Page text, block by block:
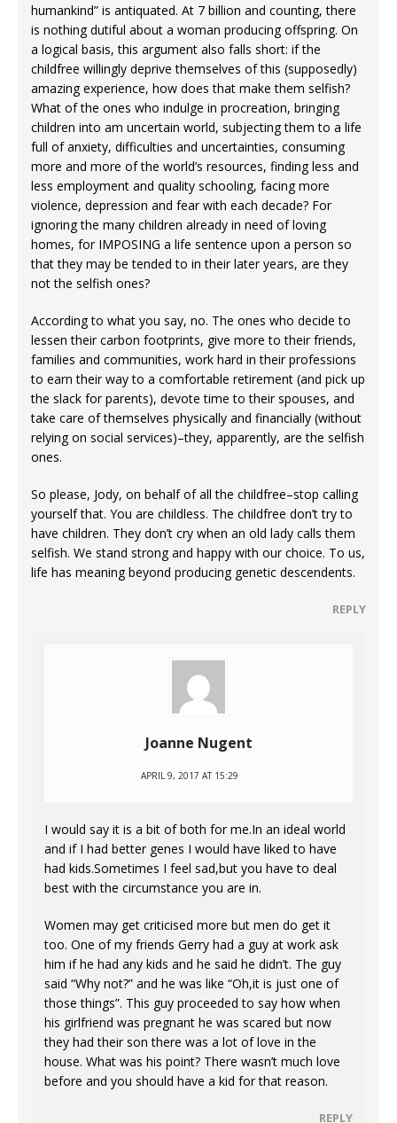
humankind” is antiquated. At 7 billion and counting, there
is nothing dutiful about a woman producing offspring. On
a logical basis, this argument also falls short: if the
childfree willingly deprive themselves of this (supposedly)
amazing experience, how does that make them selfish?
What of the ones who indulge in procreation, bringing
children into am uncertain world, subjecting them to a life
full of anxiety, difficulties and uncertainties, consuming
more and more of the world’s resources, finding less and
less employment and quality schooling, facing more
violence, depression and fear with each decade? For
ignoring the many children already in need of loving
homes, for IMPOSING a life sentence upon a person so
that they may be tended to in their later years, are they
not the selfish ones?
According to what you say, no. The ones who decide to
lessen their carbon footprints, give more to their friends,
families and communities, work hard in their professions
to earn their way to a comfortable retirement (and pick up
the slack for parents), devote time to their spouses, and
take care of themselves physically and financially (without
relying on social services)–they, apparently, are the selfish
ones.
So please, Jody, on behalf of all the childfree–stop calling
yourself that. You are childless. The childfree don’t try to
have children. They don’t cry when an old lady calls them
selfish. We stand strong and happy with our choice. To us,
life has meaning beyond producing genetic descendents.
REPLY
Joanne Nugent
APRIL 9, 2017 AT 15:29
I would say it is a bit of both for me.In an ideal world
and if I had better genes I would have liked to have
had kids.Sometimes I feel sad,but you have to deal
best with the circumstance you are in.
Women may get criticised more but men do get it
too. One of my friends Gerry had a guy at work ask
him if he had any kids and he said he didn’t. The guy
said “Why not?” and he was like “Oh,it is just one of
those things”. This guy proceeded to say how when
his girlfriend was pregnant he was scared but now
they had their son there was a lot of love in the
house. What was his point? There wasn’t much love
before and you should have a kid for that reason.
REPLY